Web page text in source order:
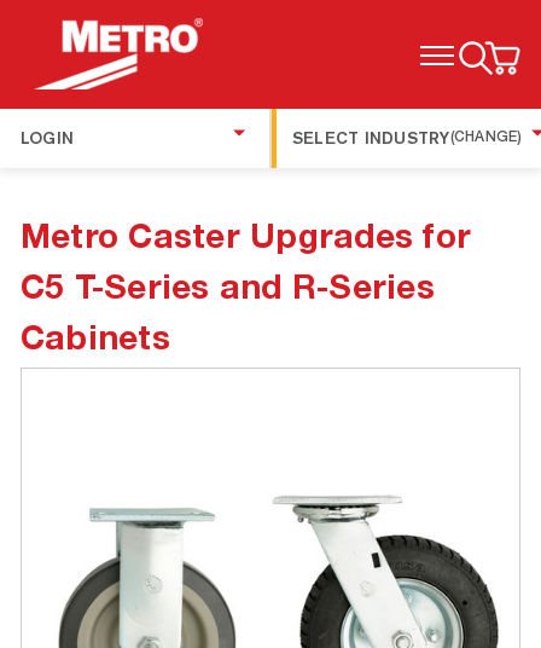
TOGGLE MENU
LOGIN SELECT INDUSTRY(CHANGE)
Metro Caster Upgrades for
C5 T-Series and R-Series
Cabinets